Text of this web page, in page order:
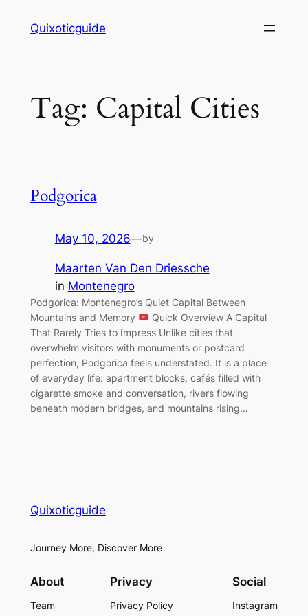
Quixoticguide
Tag: Capital Cities
Podgorica
May 10, 2026—by
Maarten Van Den Driessche
in Montenegro
Podgorica: Montenegro’s Quiet Capital Between
Mountains and Memory
Quick Overview A Capital
That Rarely Tries to Impress Unlike cities that
overwhelm visitors with monuments or postcard
perfection, Podgorica feels understated. It is a place
of everyday life: apartment blocks, cafés filled with
cigarette smoke and conversation, rivers flowing
beneath modern bridges, and mountains rising…
Quixoticguide
Journey More, Discover More
About
Team
Privacy
Privacy Policy
Social
Instagram